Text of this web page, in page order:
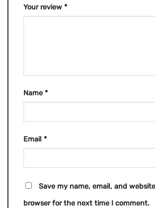
Your review *
Name *
Email *
Save my name, email, and
browser for the next time I comment.